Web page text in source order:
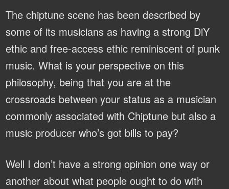
The chiptune scene has been described by
some of its musicians as having a strong DiY
ethic and free-access ethic reminiscent of punk
music. What is your perspective on this
philosophy, being that you are at the
crossroads between your status as a musician
commonly associated with Chiptune but also a
music producer who’s got bills to pay?
Well I don’t have a strong opinion one way or
another about what people ought to do with